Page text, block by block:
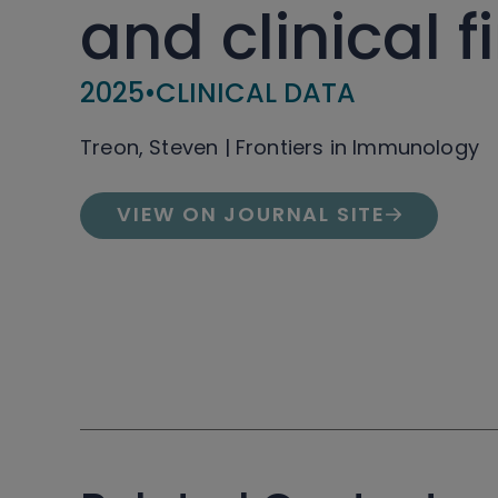
and clinical
2025•CLINICAL DATA
Treon, Steven | Frontiers in Immunology
VIEW ON JOURNAL SITE